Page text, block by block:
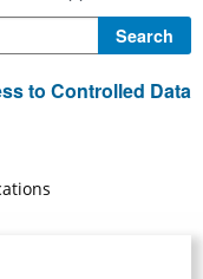
to Controlled Data